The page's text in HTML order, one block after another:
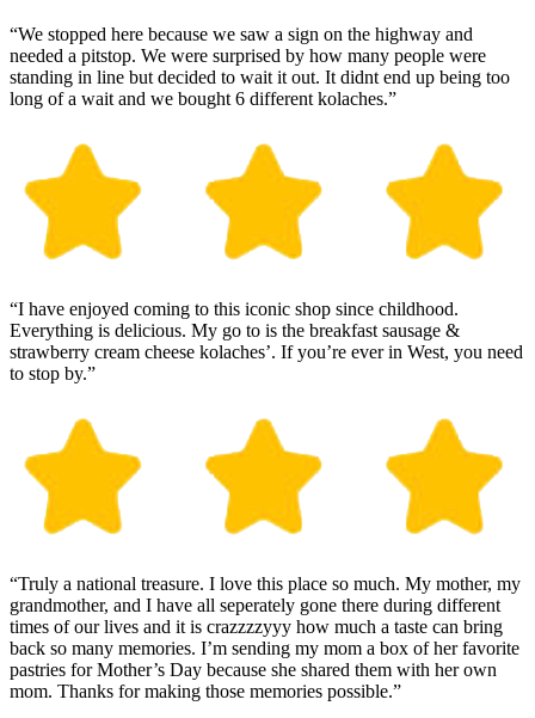
“We stopped here because we saw a sign on the highway and
needed a pitstop. We were surprised by how many people were
standing in line but decided to wait it out. It didnt end up being too
long of a wait and we bought 6 different kolaches.”
“I have enjoyed coming to this iconic shop since childhood.
Everything is delicious. My go to is the breakfast sausage &
strawberry cream cheese kolaches’. If you’re ever in West, you need
to stop by.”
“Truly a national treasure. I love this place so much. My mother, my
grandmother, and I have all seperately gone there during different
times of our lives and it is crazzzzyyy how much a taste can bring
back so many memories. I’m sending my mom a box of her favorite
pastries for Mother’s Day because she shared them with her own
mom. Thanks for making those memories possible.”